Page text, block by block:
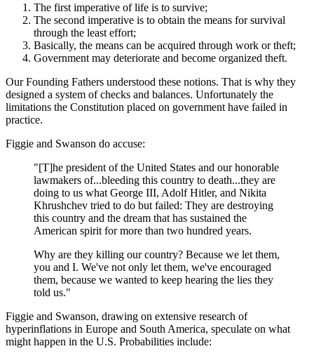
The first imperative of life is to survive;
The second imperative is to obtain the means for survival
through the least effort;
Basically, the means can be acquired through work or theft;
Government may deteriorate and become organized theft.
Our Founding Fathers understood these notions. That is why they
designed a system of checks and balances. Unfortunately the
limitations the Constitution placed on government have failed in
practice.
Figgie and Swanson do accuse:
"[T]he president of the United States and our honorable
lawmakers of...bleeding this country to death...they are
doing to us what George III, Adolf Hitler, and Nikita
Khrushchev tried to do but failed: They are destroying
this country and the dream that has sustained the
American spirit for more than two hundred years.
Why are they killing our country? Because we let them,
you and I. We've not only let them, we've encouraged
them, because we wanted to keep hearing the lies they
told us."
Figgie and Swanson, drawing on extensive research of
hyperinflations in Europe and South America, speculate on what
might happen in the U.S. Probabilities include: